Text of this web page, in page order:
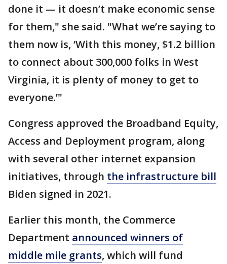
done it — it doesn’t make economic sense
for them," she said. "What we’re saying to
them now is, ‘With this money, $1.2 billion
to connect about 300,000 folks in West
Virginia, it is plenty of money to get to
everyone.’"
Congress approved the Broadband Equity,
Access and Deployment program, along
with several other internet expansion
initiatives, through the infrastructure bill
Biden signed in 2021.
Earlier this month, the Commerce
Department announced winners of
middle mile grants, which will fund